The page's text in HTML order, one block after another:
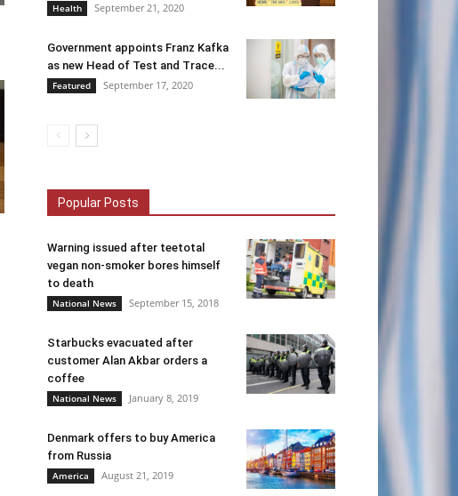
Health September 21, 2020
Government appoints Franz Kafka
as new Head of Test and Trace...
Featured September 17, 2020
Popular Posts
Warning issued after teetotal
vegan non-smoker bores himself
to death
National News September 15, 2018
Starbucks evacuated after
customer Alan Akbar orders a
coffee
National News January 8, 2019
Denmark offers to buy America
from Russia
America August 21, 2019